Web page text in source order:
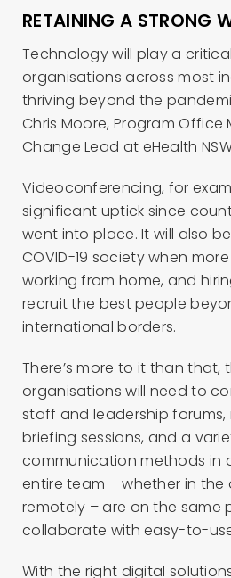
RETAINING A STRONG
Technology will play a
organisations across most
thriving beyond the
Chris Moore, Program Office
Change Lead at eHealth
Videoconferencing, for
significant uptick since
went into place. It will also
COVID-19 society when
working from home, and
recruit the best people
international borders.
There’s more to it than that,
organisations will need to
staff and leadership forums,
briefing sessions, and a
communication methods in
entire team – whether in the
remotely – are on the same
collaborate with easy-to-
With the right digital